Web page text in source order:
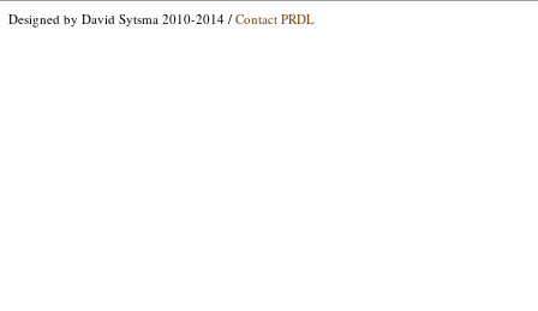
Designed by David Sytsma 2010-2014 / Contact PRDL